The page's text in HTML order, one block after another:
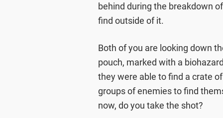
behind during the breakdown
find outside of it.
Both of you are looking down
pouch, marked with a
they were able to find a crate
groups of enemies to find
now, do you take the shot?